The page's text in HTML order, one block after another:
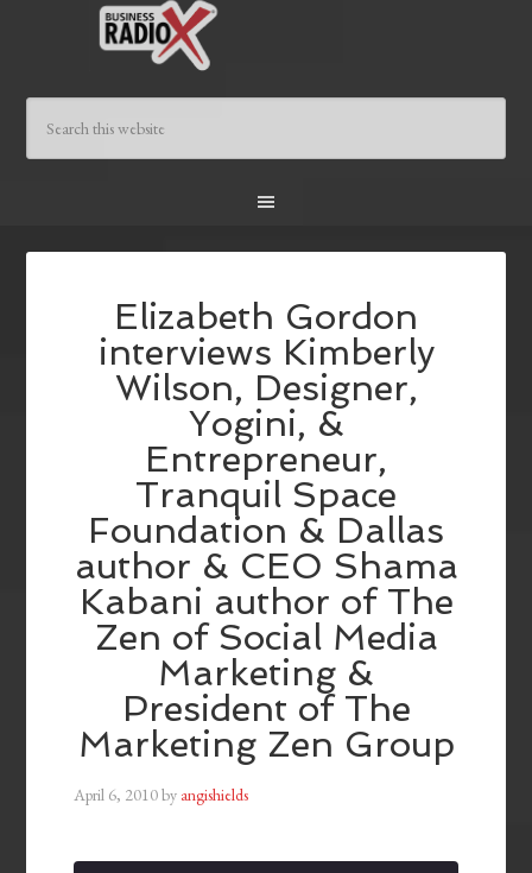
Elizabeth Gordon
interviews Kimberly
Wilson, Designer,
Yogini, &
Entrepreneur,
Tranquil Space
Foundation & Dallas
author & CEO Shama
Kabani author of The
Zen of Social Media
Marketing &
President of The
Marketing Zen Group
April 6, 2010by angishields